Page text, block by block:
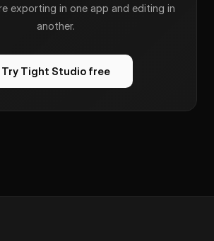
exporting in one app and editing in
another.
Try Tight Studio free